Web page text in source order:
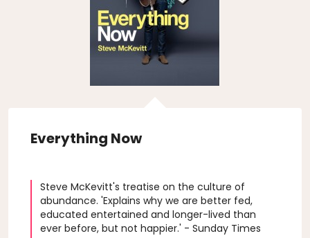
Everything Now
Steve McKevitt's treatise on the culture of
abundance. 'Explains why we are better fed,
educated entertained and longer-lived than
ever before, but not happier.' - Sunday Times